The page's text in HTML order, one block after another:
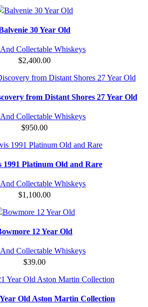
30 Year Old
Collectable Whiskeys
$2,400.00
from Distant Shores 27 Year Old
Collectable Whiskeys
$950.00
1991 Platinum Old and Rare
Collectable Whiskeys
$1,100.00
12 Year Old
Collectable Whiskeys
$39.00
Old Aston Martin Collection